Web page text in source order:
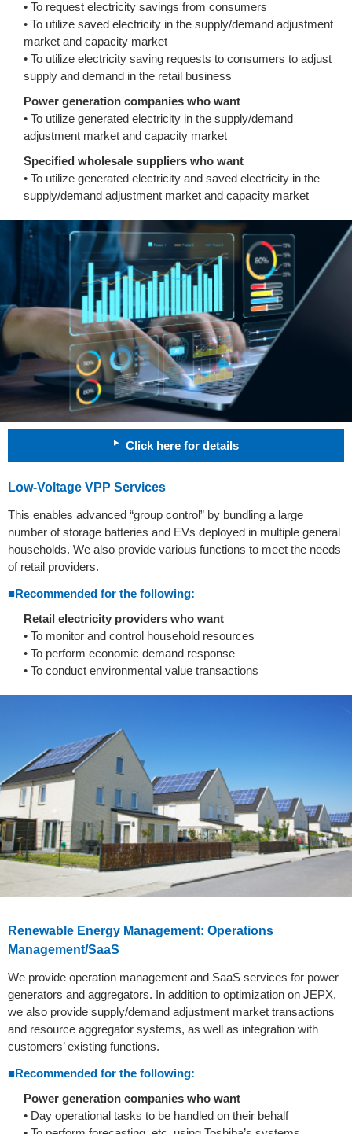
• To request electricity savings from consumers
• To utilize saved electricity in the supply/demand adjustment
market and capacity market
• To utilize electricity saving requests to consumers to adjust
supply and demand in the retail business
Power generation companies who want
• To utilize generated electricity in the supply/demand
adjustment market and capacity market
Specified wholesale suppliers who want
• To utilize generated electricity and saved electricity in the
supply/demand adjustment market and capacity market
Click here for details
Low-Voltage VPP Services
This enables advanced “group control” by bundling a large
number of storage batteries and EVs deployed in multiple general
households. We also provide various functions to meet the needs
of retail providers.
■Recommended for the following:
Retail electricity providers who want
• To monitor and control household resources
• To perform economic demand response
• To conduct environmental value transactions
Renewable Energy Management: Operations
Management/SaaS
We provide operation management and SaaS services for power
generators and aggregators. In addition to optimization on JEPX,
we also provide supply/demand adjustment market transactions
and resource aggregator systems, as well as integration with
customers’ existing functions.
■Recommended for the following:
Power generation companies who want
• Day operational tasks to be handled on their behalf